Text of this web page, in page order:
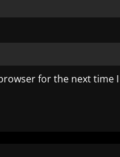
for the next time